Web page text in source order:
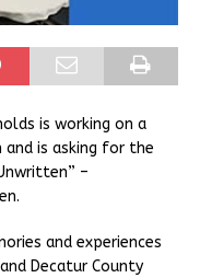
is working on a
is asking for the
–
and experiences
Decatur County